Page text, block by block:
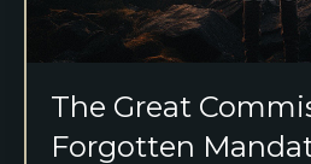
The Great
Forgotten